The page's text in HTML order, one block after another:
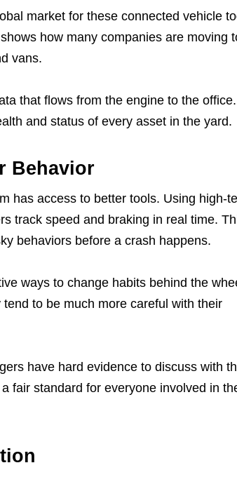
market for these connected vehicle
how many companies are moving
vans.
that flows from the engine to the
and status of every asset in the yard.
Behavior
has access to better tools. Using high-
track speed and braking in real time.
behaviors before a crash happens.
ways to change habits behind the
to be much more careful with their
have hard evidence to discuss with
fair standard for everyone involved in